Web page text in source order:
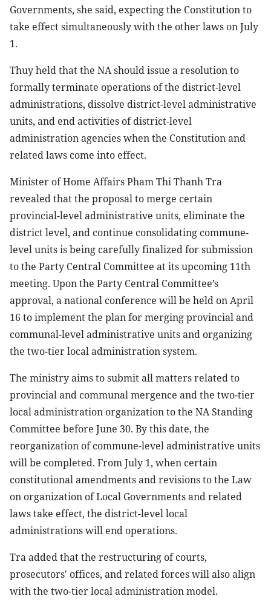
Governments, she said, expecting the Constitution to
take effect simultaneously with the other laws on July
1.
Thuy held that the NA should issue a resolution to
formally terminate operations of the district-level
administrations, dissolve district-level administrative
units, and end activities of district-level
administration agencies when the Constitution and
related laws come into effect.
Minister of Home Affairs Pham Thi Thanh Tra
revealed that the proposal to merge certain
provincial-level administrative units, eliminate the
district level, and continue consolidating commune-
level units is being carefully finalized for submission
to the Party Central Committee at its upcoming 11th
meeting. Upon the Party Central Committee’s
approval, a national conference will be held on April
16 to implement the plan for merging provincial and
communal-level administrative units and organizing
the two-tier local administration system.
The ministry aims to submit all matters related to
provincial and communal mergence and the two-tier
local administration organization to the NA Standing
Committee before June 30. By this date, the
reorganization of commune-level administrative units
will be completed. From July 1, when certain
constitutional amendments and revisions to the Law
on organization of Local Governments and related
laws take effect, the district-level local
administrations will end operations.
Tra added that the restructuring of courts,
prosecutors' offices, and related forces will also align
with the two-tier local administration model.